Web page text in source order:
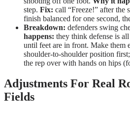
step. Fix: call “Freeze!” after
finish balanced for one second,
Breakdown: defenders swing
happens: they think defense is
until feet are in front. Make them
shoulder-to-shoulder position
the rep over with hands on hips
Adjustments For Real
Fields